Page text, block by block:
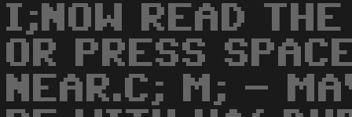
I;NOW READ
OR PRESS
NEAR.C; M; -